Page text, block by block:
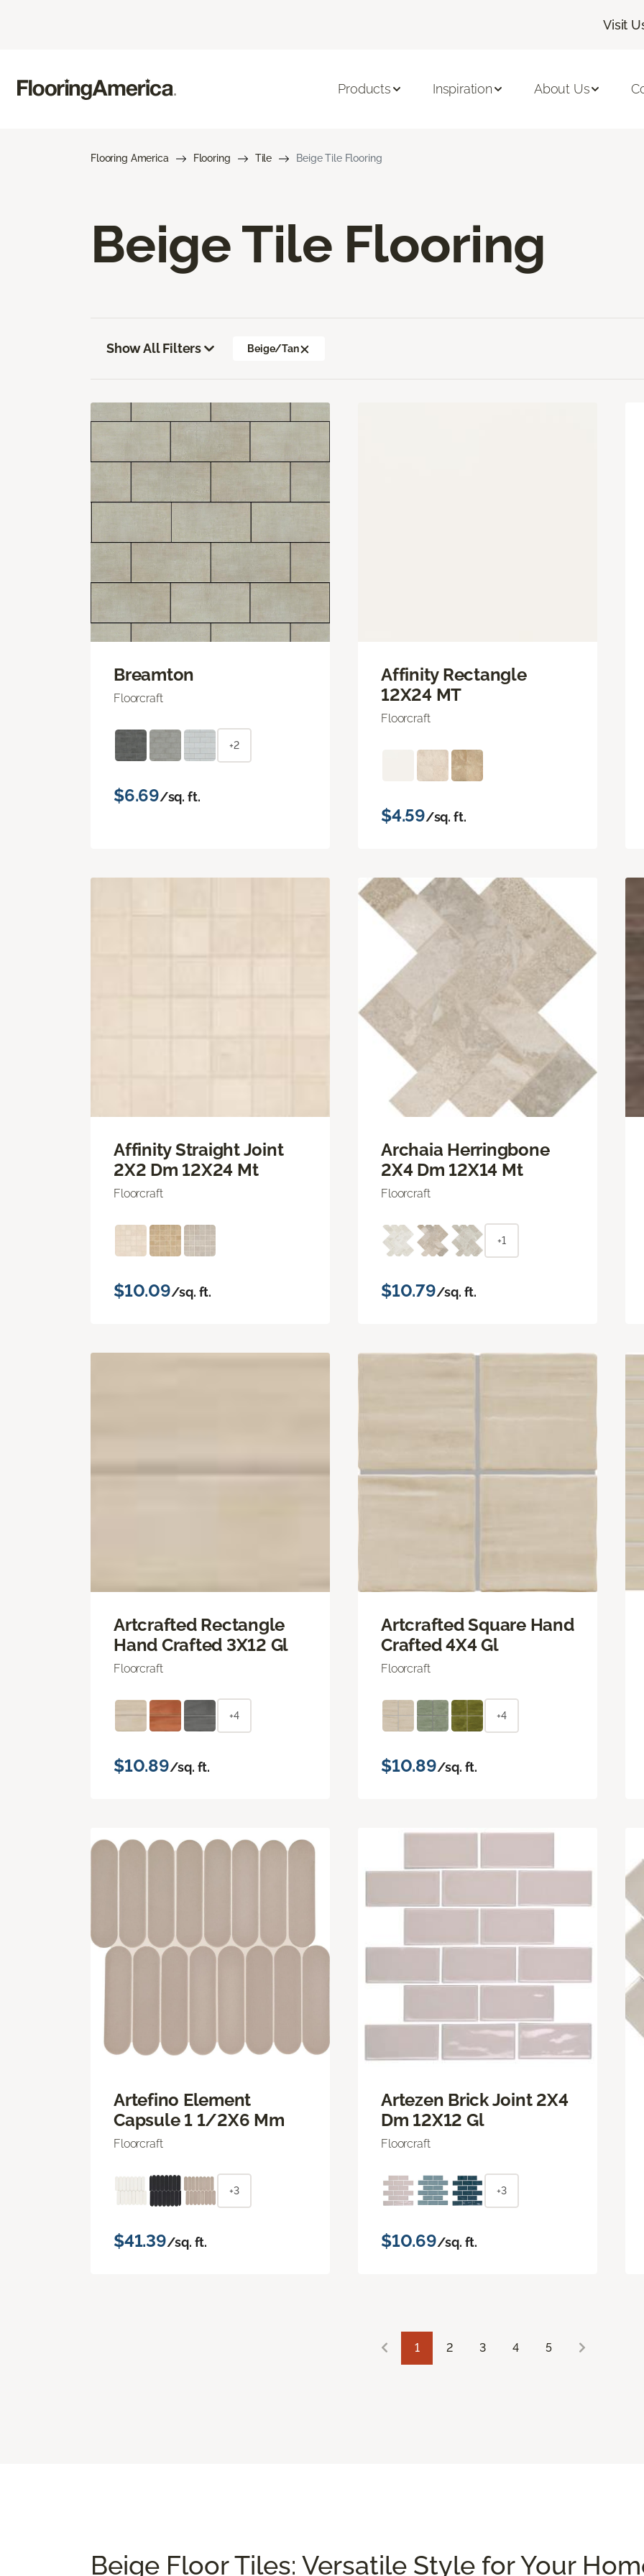
Visit
Products Inspiration About Us
Flooring America Flooring Tile Beige Tile Flooring
Beige Tile Flooring
Show All Filters Beige/Tan
Breamton
Floorcraft
+2
$6.69/sq. ft.
Affinity Rectangle
12X24 MT
Floorcraft
$4.59/sq. ft.
Affinity Straight Joint
2X2 Dm 12X24 Mt
Floorcraft
$10.09/sq. ft.
Archaia Herringbone
2X4 Dm 12X14 Mt
Floorcraft
+1
$10.79/sq. ft.
Artcrafted Rectangle
Hand Crafted 3X12 Gl
Floorcraft
+4
$10.89/sq. ft.
Artcrafted Square Hand
Crafted 4X4 Gl
Floorcraft
+4
$10.89/sq. ft.
Artefino Element
Capsule 1 1/2X6 Mm
Floorcraft
+3
$41.39/sq. ft.
Artezen Brick Joint 2X4
Dm 12X12 Gl
Floorcraft
+3
$10.69/sq. ft.
1 2 3 4 5
Beige Floor Tiles: Versatile Style for Your